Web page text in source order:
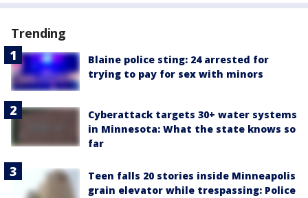
Trending
Blaine police sting: 24 arrested for
trying to pay for sex with minors
Cyberattack targets 30+ water systems
in Minnesota: What the state knows so
far
Teen falls 20 stories inside Minneapolis
grain elevator while trespassing: Police